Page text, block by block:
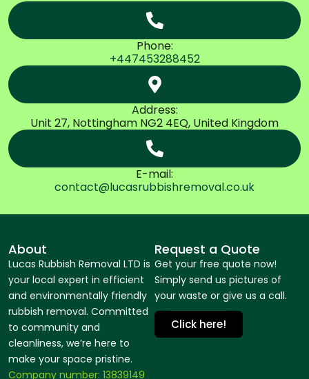
Phone:
+447453288452
Address:
Unit 27, Nottingham NG2 4EQ, United Kingdom
E-mail:
contact@lucasrubbishremoval.co.uk
About
Lucas Rubbish Removal LTD is
your local expert in efficient
and environmentally friendly
rubbish removal. Committed
to community and
cleanliness, we’re here to
make your space pristine.
Company number: 13839149
Request a Quote
Get your free quote now!
Simply send us pictures of
your waste or give us a call.
Click here!